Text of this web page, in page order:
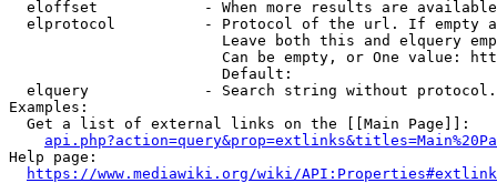
eloffset            - When more results are
elprotocol          - Protocol of the url. If empty
Leave both this and elquery
Can be empty, or One value:
                        Default:
elquery             - Search string without
Examples:
  Get a list of external links on the [[Main Page]]:
Help page:
https://www.mediawiki.org/wiki/